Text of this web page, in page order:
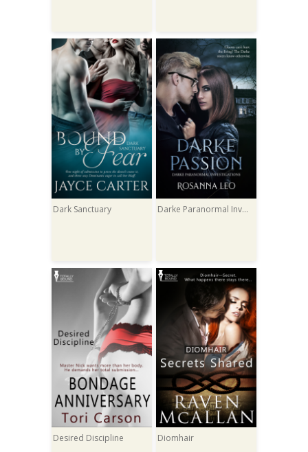
Dark Sanctuary Darke Paranormal Investigations
Desired Discipline Diomhair